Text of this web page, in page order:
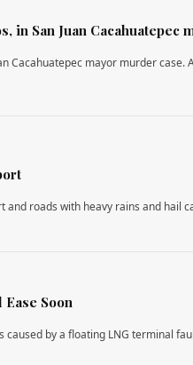
in San Juan Cacahuatepec
Cacahuatepec mayor murder case.
roads with heavy rains and hail
Soon
by a floating LNG terminal